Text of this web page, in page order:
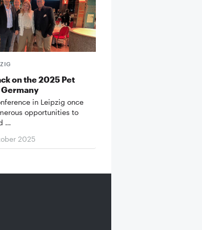
on the 2025 Pet
in Leipzig once
opportunities to
…
2025